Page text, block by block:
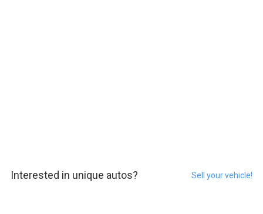
Interested in unique autos? Sell your vehicle!